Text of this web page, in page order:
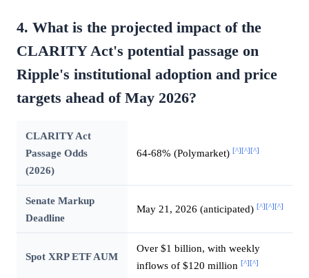
4. What is the projected impact of the
CLARITY Act's potential passage on
Ripple's institutional adoption and price
targets ahead of May 2026?
CLARITY Act
Passage Odds
(2026)
64-68% (Polymarket) [^][^][^]
Senate Markup
Deadline
May 21, 2026 (anticipated) [^][^][^]
Spot XRP ETF AUM
Over $1 billion, with weekly
inflows of $120 million [^][^]